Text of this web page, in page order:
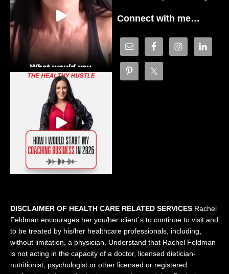
Connect with me…
DISCLAIMER OF HEALTH CARE RELATED SERVICES Rachel
Feldman encourages her you/her client´s to continue to visit and
to be treated by his/her healthcare professionals, including,
without limitation, a physician. Understand that Rachel Feldman
is not acting in the capacity of a doctor, licensed dietician-
nutritionist, psychologist or other licensed or registered